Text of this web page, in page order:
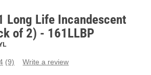
Long Life Incandescent
of 2) - 161LLBP
Read
(9) Write a review